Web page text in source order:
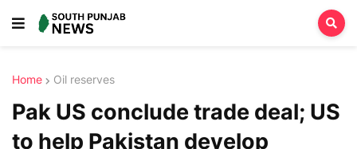
Home Oil reserves
Pak US conclude trade deal; US
to help Pakistan develop